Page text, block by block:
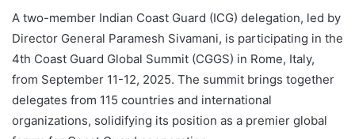
A two-member Indian Coast Guard (ICG) delegation, led by
Director General Paramesh Sivamani, is participating in the
4th Coast Guard Global Summit (CGGS) in Rome, Italy,
from September 11-12, 2025. The summit brings together
delegates from 115 countries and international
organizations, solidifying its position as a premier global